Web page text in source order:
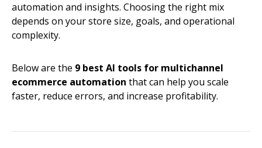
automation and insights. Choosing the right mix
depends on your store size, goals, and operational
complexity.
Below are the 9 best AI tools for multichannel
ecommerce automation that can help you scale
faster, reduce errors, and increase profitability.